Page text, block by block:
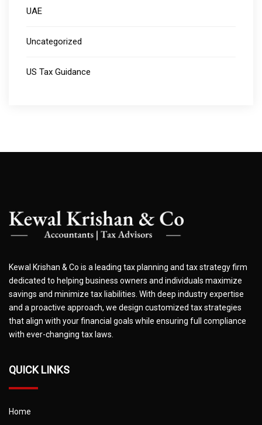
UAE
Uncategorized
US Tax Guidance
Kewal Krishan & Co is a leading tax planning and tax strategy firm
dedicated to helping business owners and individuals maximize
savings and minimize tax liabilities. With deep industry expertise
and a proactive approach, we design customized tax strategies
that align with your financial goals while ensuring full compliance
with ever-changing tax laws.
QUICK LINKS
Home